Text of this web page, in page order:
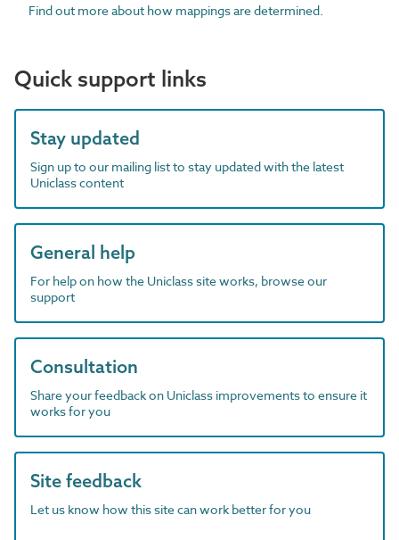
Find out more about how mappings are determined.
Quick support links
Stay updated
Sign up to our mailing list to stay updated with the latest
Uniclass content
General help
For help on how the Uniclass site works, browse our
support
Consultation
Share your feedback on Uniclass improvements to ensure it
works for you
Site feedback
Let us know how this site can work better for you